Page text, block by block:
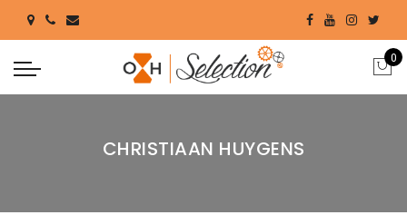
0
CHRISTIAAN HUYGENS